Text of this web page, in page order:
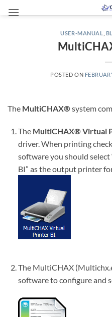
USER-MANUAL
POSTED ON
The MultiCHAX®system
The MultiCHAX® Virtual
driver. When printing
software you should
BI” as the output printer
The MultiCHAX
software to configure and